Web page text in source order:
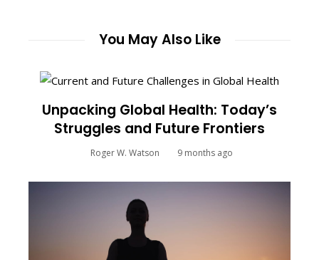
You May Also Like
Unpacking Global Health: Today’s
Struggles and Future Frontiers
Roger W. Watson 9 months ago